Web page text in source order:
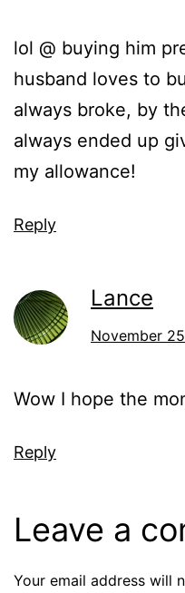
lol @ buying him
husband loves to
always broke, by
always ended up
my allowance!
Reply
Lance
November
Wow I hope the
Reply
Leave a
Your email address will